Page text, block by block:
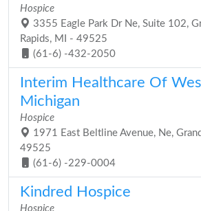
Hospice
3355 Eagle Park Dr Ne, Suite 102,
Rapids, MI - 49525
(61-6) -432-2050
Interim Healthcare Of
Michigan
Hospice
1971 East Beltline Avenue, Ne,
49525
(61-6) -229-0004
Kindred Hospice
Hospice